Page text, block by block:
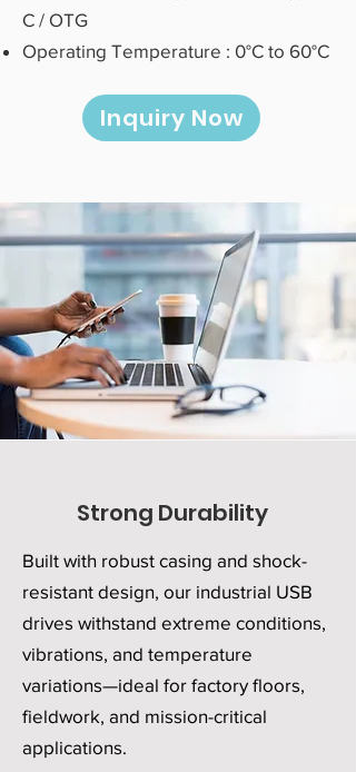
C / OTG
Operating Temperature : 0°C to 60°C
Inquiry Now
Strong Durability
Built with robust casing and shock-
resistant design, our industrial USB
drives withstand extreme conditions,
vibrations, and temperature
variations—ideal for factory floors,
fieldwork, and mission-critical
applications.